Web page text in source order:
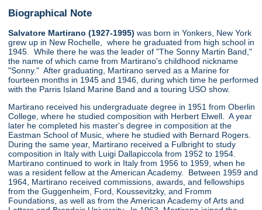
Biographical Note
Salvatore Martirano (1927-1995) was born in Yonkers, New York
grew up in New Rochelle, where he graduated from high school in
1945. While there he was the leader of "The Sonny Martin Band,"
the name of which came from Martirano's childhood nickname
"Sonny." After graduating, Martirano served as a Marine for
fourteen months in 1945 and 1946, during which time he performed
with the Parris Island Marine Band and a touring USO show.
Martirano received his undergraduate degree in 1951 from Oberlin
College, where he studied composition with Herbert Elwell. A year
later he completed his master's degree in composition at the
Eastman School of Music, where he studied with Bernard Rogers.
During the same year, Martirano received a Fulbright to study
composition in Italy with Luigi Dallapiccola from 1952 to 1954.
Martirano continued to work in Italy from 1956 to 1959, when he
was a resident fellow at the American Academy. Between 1959 and
1964, Martirano received commissions, awards, and fellowships
from the Guggenheim, Ford, Koussevitzky, and Fromm
Foundations, as well as from the American Academy of Arts and